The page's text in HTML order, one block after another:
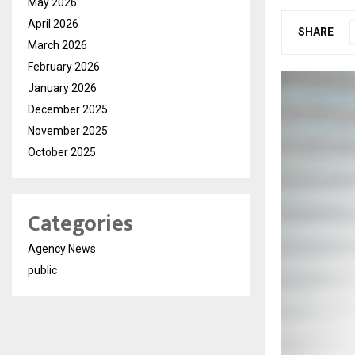
SHARE
April 2026
March 2026
February 2026
January 2026
December 2025
November 2025
October 2025
Categories
Agency News
public